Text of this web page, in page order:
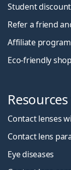
Student
Refer a friend
Affiliate
Eco-friendly
Contact lenses
Contact lens
Eye diseases